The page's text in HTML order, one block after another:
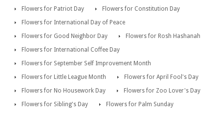
Flowers for Patriot Day
Flowers for Constitution Day
Flowers for International Day of Peace
Flowers for Good Neighbor Day
Flowers for Rosh Hashanah
Flowers for International Coffee Day
Flowers for September Self Improvement Month
Flowers for Little League Month
Flowers for April Fool's Day
Flowers for No Housework Day
Flowers for Zoo Lover's Day
Flowers for Sibling's Day
Flowers for Palm Sunday